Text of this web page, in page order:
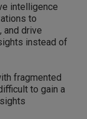
intelligence
to
and drive
instead of
fragmented
to gain a